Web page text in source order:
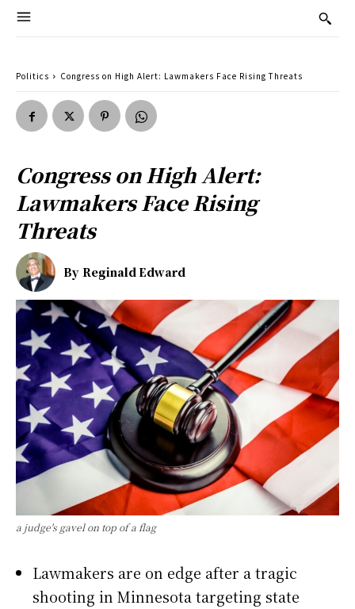
Politics Congress on High Alert: Lawmakers Face Rising Threats
Congress on High Alert:
Lawmakers Face Rising
Threats
By Reginald Edward
a judge's gavel on top of a flag
Lawmakers are on edge after a tragic
shooting in Minnesota targeting state